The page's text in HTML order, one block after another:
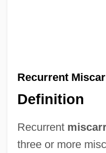
Recurrent
Definition
Recurrent
three or more